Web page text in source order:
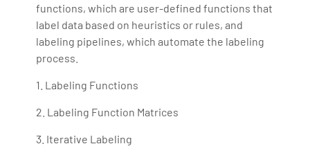
functions, which are user-defined functions that
label data based on heuristics or rules, and
labeling pipelines, which automate the labeling
process.
1. Labeling Functions
2. Labeling Function Matrices
3. Iterative Labeling